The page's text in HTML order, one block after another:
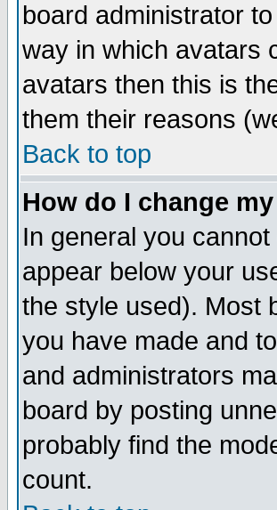
board administrator
way in which avatars
avatars then this is
them their reasons
Back to top
How do I change
In general you
appear below your
the style used). Most
you have made and
and administrators
board by posting
probably find the
count.